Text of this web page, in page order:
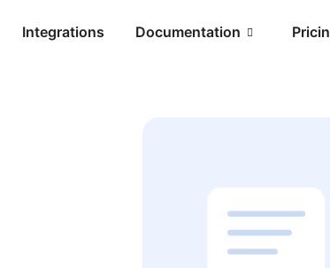
Integrations Documentation